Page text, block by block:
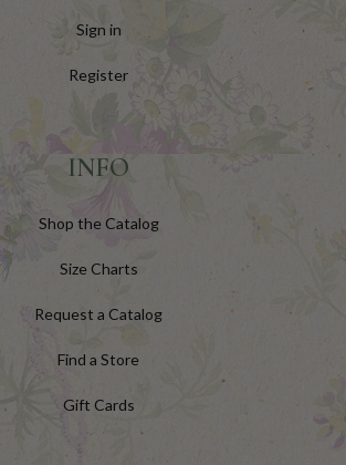
Sign in
Register
INFO
Shop the Catalog
Size Charts
Request a Catalog
Find a Store
Gift Cards